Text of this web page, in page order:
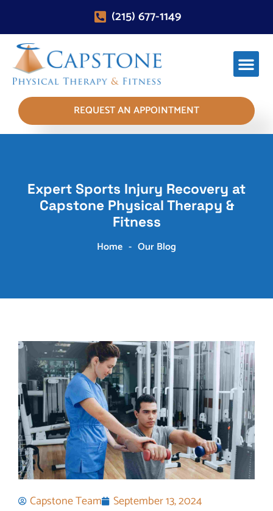
(215) 677-1149
REQUEST AN APPOINTMENT
Expert Sports Injury Recovery at
Capstone Physical Therapy &
Fitness
Home - Our Blog
Capstone Team September 13, 2024